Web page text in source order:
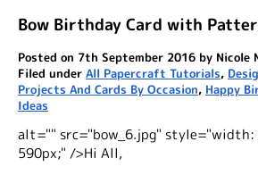
Bow Birthday Card with
Posted on 7th September 2016 by Nicole
Filed under All Papercraft Tutorials,
Projects And Cards By Occasion, Happy
Ideas
alt="" src="bow_6.jpg"
590px;" />Hi All,